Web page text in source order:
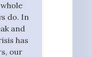
do. In
and
has
our